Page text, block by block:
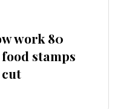
work 80
stamps